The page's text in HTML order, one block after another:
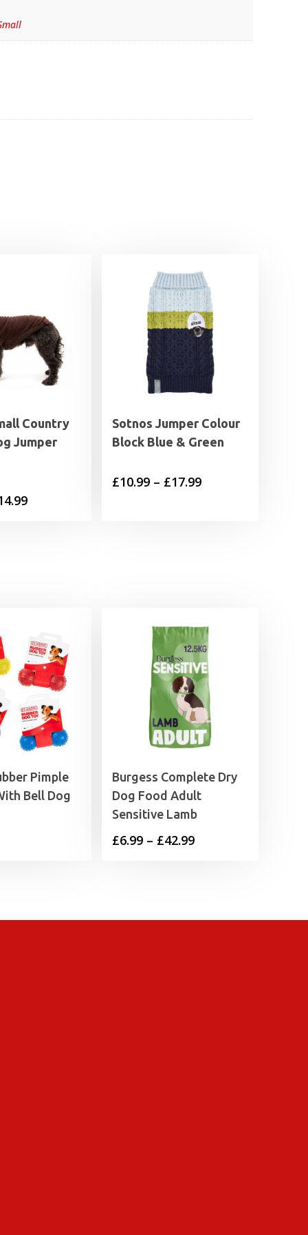
Country
Jumper
Price
Sotnos Jumper Colour
Block Blue & Green
£10.99 – £17.99Price
Pimple
Bell Dog
Burgess Complete Dry
Dog Food Adult
Sensitive Lamb
£6.99 – £42.99Price
£42.99